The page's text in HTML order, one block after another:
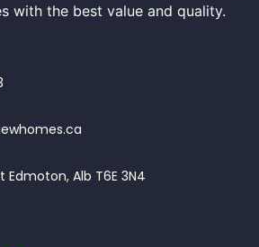
with the best value and quality.
Edmoton, Alb T6E 3N4